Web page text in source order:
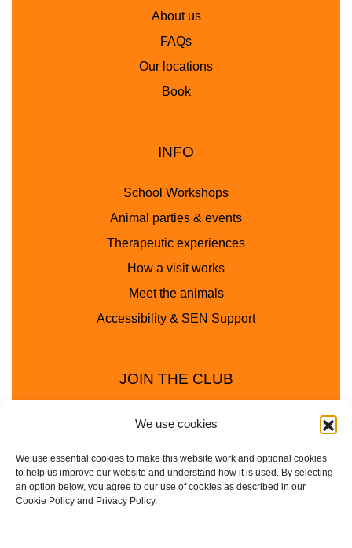
We use cookies
We use essential cookies to make this website work and optional cookies
to help us improve our website and understand how it is used. By selecting
an option below, you agree to our use of cookies as described in our
Cookie Policy and Privacy Policy.
About us
FAQs
Our locations
Book
INFO
School Workshops
Animal parties & events
Therapeutic experiences
How a visit works
Meet the animals
Accessibility & SEN Support
JOIN THE CLUB